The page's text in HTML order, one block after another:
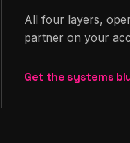
All four layers,
partner on your
Get the systems